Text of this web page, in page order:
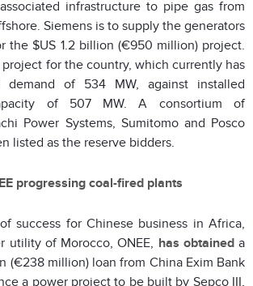
infrastructure to pipe gas from
Siemens is to supply the generators
the $US 1.2 billion (€950 million) project.
project for the country, which currently has
of 534 MW, against installed
of 507 MW. A consortium of
Power Systems, Sumitomo and Posco
listed as the reserve bidders.
progressing coal-fired plants
success for Chinese business in Africa,
utility of Morocco, ONEE, has obtaineda
(€238 million) loan from China Exim Bank
a power project to be built by Sepco III,